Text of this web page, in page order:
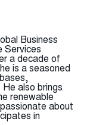
Business
Services
a decade of
is a seasoned
also brings
renewable
about
in